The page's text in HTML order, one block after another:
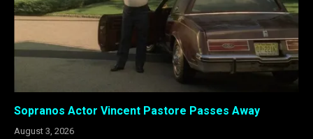
Sopranos Actor Vincent Pastore Passes Away
August 3, 2026